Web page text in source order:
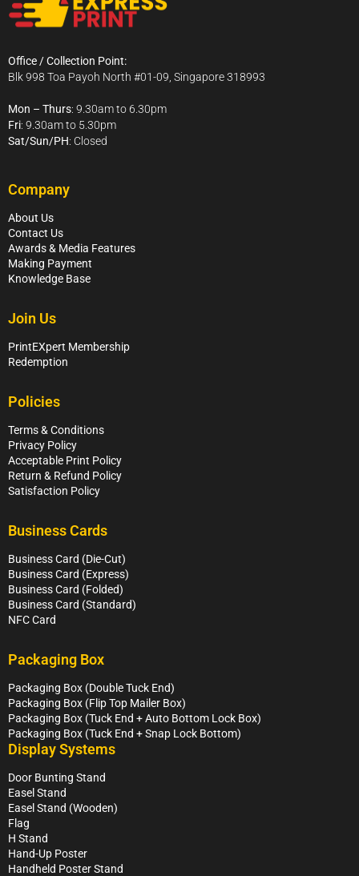
Office / Collection Point:
Blk 998 Toa Payoh North #01-09, Singapore 318993
Mon – Thurs: 9.30am to 6.30pm
Fri: 9.30am to 5.30pm
Sat/Sun/PH: Closed
Company
About Us
Contact Us
Awards & Media Features
Making Payment
Knowledge Base
Join Us
PrintEXpert Membership
Redemption
Policies
Terms & Conditions
Privacy Policy
Acceptable Print Policy
Return & Refund Policy
Satisfaction Policy
Business Cards
Business Card (Die-Cut)
Business Card (Express)
Business Card (Folded)
Business Card (Standard)
NFC Card
Packaging Box
Packaging Box (Double Tuck End)
Packaging Box (Flip Top Mailer Box)
Packaging Box (Tuck End + Auto Bottom Lock Box)
Packaging Box (Tuck End + Snap Lock Bottom)
Display Systems
Door Bunting Stand
Easel Stand
Easel Stand (Wooden)
Flag
H Stand
Hand-Up Poster
Handheld Poster Stand